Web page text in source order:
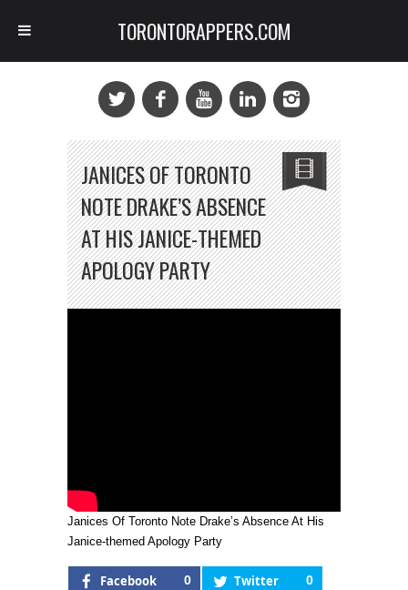
JANICES OF TORONTO
NOTE DRAKE’S ABSENCE
AT HIS JANICE-THEMED
APOLOGY PARTY
Janices Of Toronto Note Drake’s Absence At His
Janice-themed Apology Party
Facebook 0 Twitter 0
TORONTORAPPERS.COM